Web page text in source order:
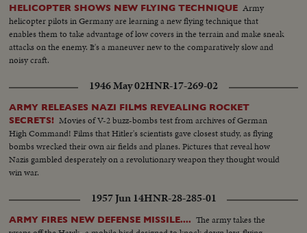
HELICOPTER SHOWS NEW FLYING TECHNIQUE Army
helicopter pilots in Germany are learning a new flying technique that
enables them to take advantage of low covers in the terrain and make sneak
attacks on the enemy. It's a maneuver new to the comparatively slow and
noisy craft.
1946 May 02HNR-17-269-02
ARMY RELEASES NAZI FILMS REVEALING ROCKET
SECRETS! Movies of V-2 buzz-bombs test from archives of German
High Command! Films that Hitler's scientists gave closest study, as flying
bombs wrecked their own air fields and planes. Pictures that reveal how
Nazis gambled desperately on a revolutionary weapon they thought would
win war.
1957 Jun 14HNR-28-285-01
ARMY FIRES NEW DEFENSE MISSILE.... The army takes the